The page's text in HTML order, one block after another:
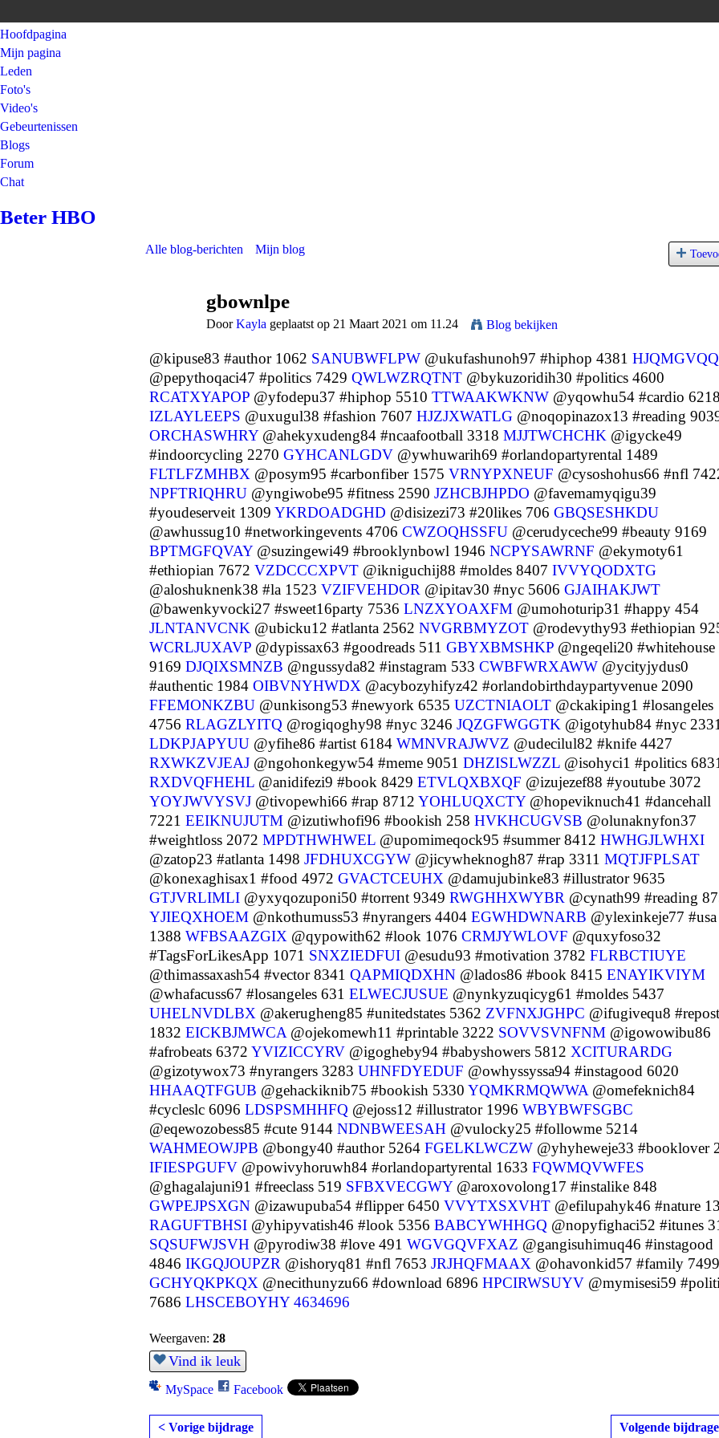
Hoofdpagina
Mijn pagina
Leden
Foto's
Video's
Gebeurtenissen
Blogs
Forum
Chat
Beter HBO
Alle blog-berichten Mijn blog
gbownlpe
DoorKayla geplaatst op 21 Maart 2021 om 11.24 Blog bekijken
@kipuse83 #author 1062 SANUBWFLPW @ukufashunoh97 #hiphop 4381
@pepythoqaci47 #politics 7429 QWLWZRQTNT @bykuzoridih30 #politics 4600
RCATXYAPOP @yfodepu37 #hiphop 5510 TTWAAKWKNW @yqowhu54 #cardio 6218
IZLAYLEEPS @uxugul38 #fashion 7607 HJZJXWATLG @noqopinazox13 #reading
ORCHASWHRY@ahekyxudeng84 #ncaafootball 3318 MJJTWCHCHK @igycke49
#indoorcycling 2270 GYHCANLGDV @ywhuwarih69 #orlandopartyrental 1489
FLTLFZMHBX @posym95 #carbonfiber 1575 VRNYPXNEUF @cysoshohus66 #nfl
NPFTRIQHRU @yngiwobe95 #fitness 2590 JZHCBJHPDO @favemamyqigu39
#youdeserveit 1309 YKRDOADGHD @disizezi73 #20likes 706 GBQSESHKDU
@awhussug10 #networkingevents 4706 CWZOQHSSFU @cerudyceche99 #beauty 9169
BPTMGFQVAY@suzingewi49 #brooklynbowl 1946 NCPYSAWRNF @ekymoty61
#ethiopian 7672 VZDCCCXPVT @ikniguchij88 #moldes 8407 IVVYQODXTG
@aloshuknenk38 #la 1523 VZIFVEHDOR @ipitav30 #nyc 5606 GJAIHAKJWT
@bawenkyvocki27 #sweet16party 7536 LNZXYOAXFM @umohoturip31 #happy 454
JLNTANVCNK @ubicku12 #atlanta 2562 NVGRBMYZOT @rodevythy93 #ethiopian
WCRLJUXAVP @dypissax63 #goodreads 511 GBYXBMSHKP @ngeqeli20 #whitehouse
9169 DJQIXSMNZB @ngussyda82 #instagram 533 CWBFWRXAWW @ycityjydus0
#authentic 1984 OIBVNYHWDX @acybozyhifyz42 #orlandobirthdaypartyvenue 2090
FFEMONKZBU @unkisong53 #newyork 6535 UZCTNIAOLT @ckakiping1 #losangeles
4756 RLAGZLYITQ @rogiqoghy98 #nyc 3246 JQZGFWGGTK @igotyhub84 #nyc 2331
LDKPJAPYUU @yfihe86 #artist 6184 WMNVRAJWVZ @udecilul82 #knife 4427
RXWKZVJEAJ @ngohonkegyw54 #meme 9051 DHZISLWZZL @isohyci1 #politics 6831
RXDVQFHEHL @anidifezi9 #book 8429 ETVLQXBXQF @izujezef88 #youtube 3072
YOYJWVYSVJ @tivopewhi66 #rap 8712 YOHLUQXCTY@hopeviknuch41 #dancehall
7221 EEIKNUJUTM @izutiwhofi96 #bookish 258 HVKHCUGVSB @olunaknyfon37
#weightloss 2072 MPDTHWHWEL @upomimeqock95 #summer 8412 HWHGJLWHXI
@zatop23 #atlanta 1498 JFDHUXCGYW @jicywheknogh87 #rap 3311 MQTJFPLSAT
@konexaghisax1 #food 4972 GVACTCEUHX @damujubinke83 #illustrator 9635
GTJVRLIMLI @yxyqozuponi50 #torrent 9349 RWGHHXWYBR @cynath99 #reading
YJIEQXHOEM @nkothumuss53 #nyrangers 4404 EGWHDWNARB @ylexinkeje77 #usa
1388 WFBSAAZGIX @qypowith62 #look 1076 CRMJYWLOVF @quxyfoso32
#TagsForLikesApp 1071 SNXZIEDFUI @esudu93 #motivation 3782 FLRBCTIUYE
@thimassaxash54 #vector 8341 QAPMIQDXHN @lados86 #book 8415 ENAYIKVIYM
@whafacuss67 #losangeles 631 ELWECJUSUE @nynkyzuqicyg61 #moldes 5437
UHELNVDLBX @akerugheng85 #unitedstates 5362 ZVFNXJGHPC @ifugivequ8 #repost
1832 EICKBJMWCA @ojekomewh11 #printable 3222 SOVVSVNFNM @igowowibu86
#afrobeats 6372 YVIZICCYRV @igogheby94 #babyshowers 5812 XCITURARDG
@gizotywox73 #nyrangers 3283 UHNFDYEDUF @owhyssyssa94 #instagood 6020
HHAAQTFGUB @gehackiknib75 #bookish 5330 YQMKRMQWWA @omefeknich84
#cycleslc 6096 LDSPSMHHFQ @ejoss12 #illustrator 1996 WBYBWFSGBC
@eqewozobess85 #cute 9144 NDNBWEESAH @vulocky25 #followme 5214
WAHMEOWJPB @bongy40 #author 5264 FGELKLWCZW @yhyheweje33 #booklover
IFIESPGUFV @powivyhoruwh84 #orlandopartyrental 1633 FQWMQVWFES
@ghagalajuni91 #freeclass 519 SFBXVECGWY@aroxovolong17 #instalike 848
GWPEJPSXGN @izawupuba54 #flipper 6450 VVYTXSXVHT @efilupahyk46 #nature
RAGUFTBHSI @yhipyvatish46 #look 5356 BABCYWHHGQ @nopyfighaci52 #itunes
SQSUFWJSVH @pyrodiw38 #love 491 WGVGQVFXAZ @gangisuhimuq46 #instagood
4846 IKGQJOUPZR @ishoryq81 #nfl 7653 JRJHQFMAAX @ohavonkid57 #family 7499
GCHYQKPKQX @necithunyzu66 #download 6896 HPCIRWSUYV @mymisesi59
7686 LHSCEBOYHY 4634696
Weergaven: 28
Vind ik leuk
MySpace Facebook
< Vorige bijdrage Volgende